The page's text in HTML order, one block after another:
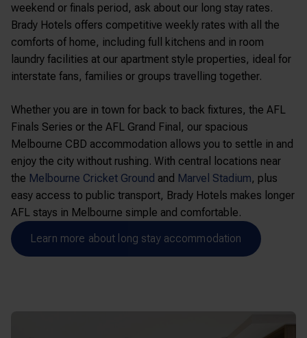
weekend or finals period, ask about our long stay rates.
Brady Hotels offers competitive weekly rates with all the
comforts of home, including full kitchens and in room
laundry facilities at our apartment style properties, ideal for
interstate fans, families or groups travelling together.
Whether you are in town for back to back fixtures, the AFL
Finals Series or the AFL Grand Final, our spacious
Melbourne CBD accommodation allows you to settle in and
enjoy the city without rushing. With central locations near
the Melbourne Cricket Ground and Marvel Stadium, plus
easy access to public transport, Brady Hotels makes longer
AFL stays in Melbourne simple and comfortable.
Learn more about long stay accommodation